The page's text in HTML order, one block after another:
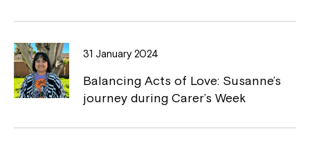
31 January 2024
Balancing Acts of Love: Susanne’s
journey during Carer’s Week
Welcome to our new website.
If you have any questions, please speak
to your Service Manager, Service
Coordinator or call us on1800 818 286